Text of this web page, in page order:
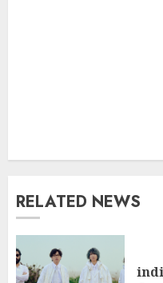
RELATED NEWS